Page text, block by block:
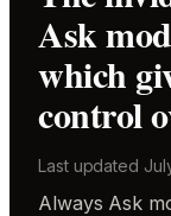
Ask
which
control
Last updated
Always Ask